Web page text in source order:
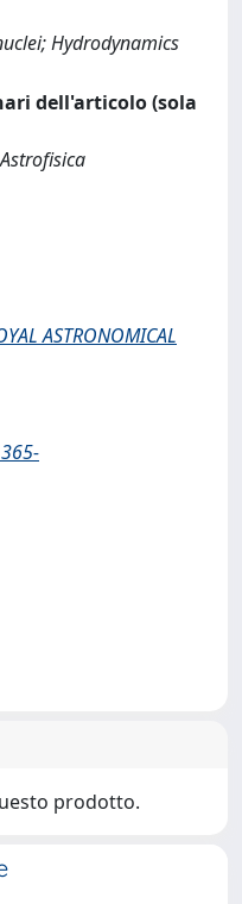
Hydrodynamics
dell'articolo (sola
ASTRONOMICAL
prodotto.